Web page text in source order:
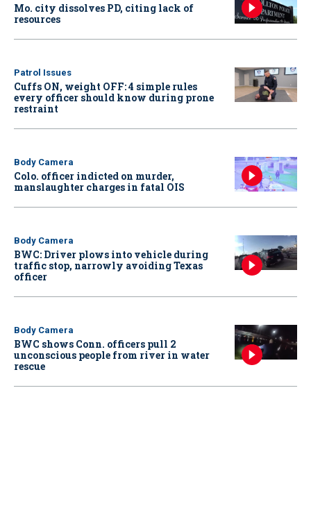
Mo. city dissolves PD, citing lack of
resources
Patrol Issues
Cuffs ON, weight OFF: 4 simple rules
every officer should know during prone
restraint
Body Camera
Colo. officer indicted on murder,
manslaughter charges in fatal OIS
Body Camera
BWC: Driver plows into vehicle during
traffic stop, narrowly avoiding Texas
officer
Body Camera
BWC shows Conn. officers pull 2
unconscious people from river in water
rescue